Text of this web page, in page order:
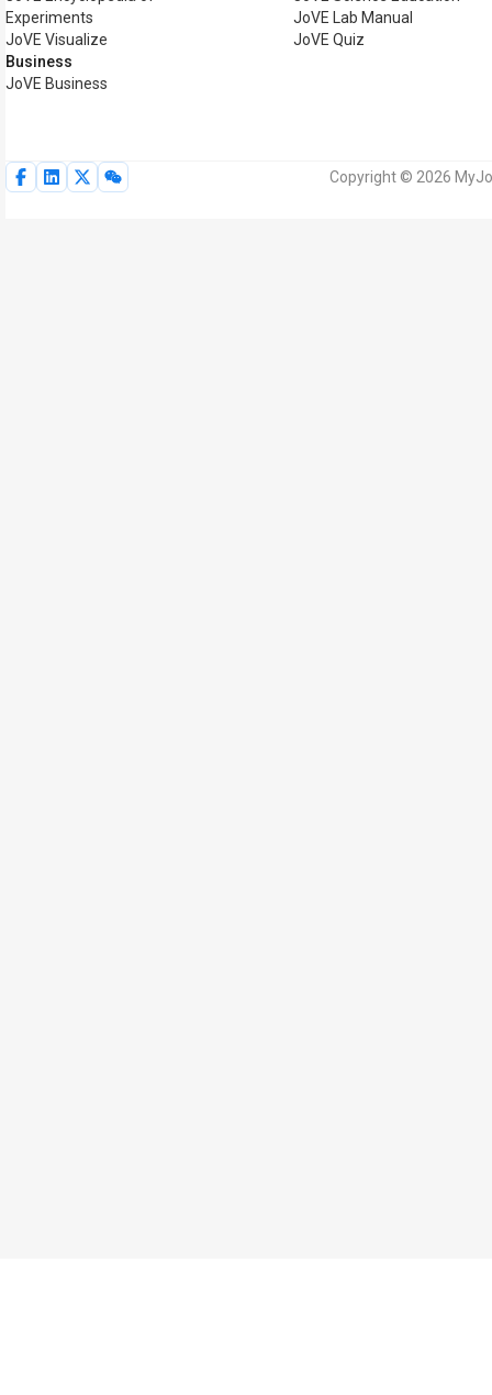
Experiments
JoVE Visualize
Business
JoVE Business
JoVE Lab Manual
JoVE Quiz
Copyright © 2026